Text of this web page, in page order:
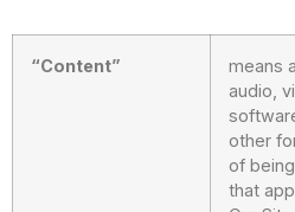
“Content”
means
audio,
other
of
that